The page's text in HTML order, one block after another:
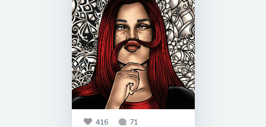
416 71